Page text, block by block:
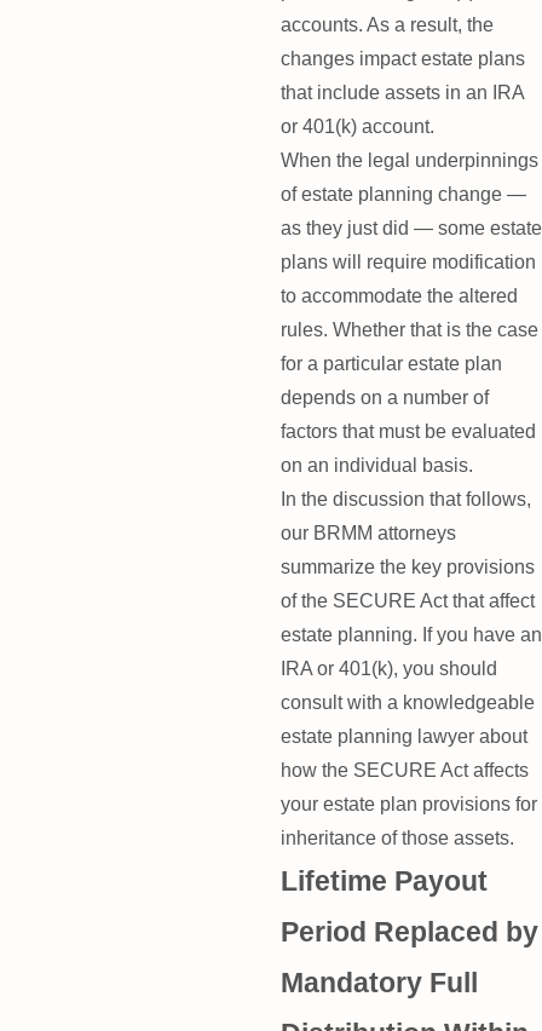
accounts. As a result, the
changes impact estate plans
that include assets in an IRA
or 401(k) account.
When the legal underpinnings
of estate planning change —
as they just did — some estate
plans will require modification
to accommodate the altered
rules. Whether that is the case
for a particular estate plan
depends on a number of
factors that must be evaluated
on an individual basis.
In the discussion that follows,
our BRMM attorneys
summarize the key provisions
of the SECURE Act that affect
estate planning. If you have an
IRA or 401(k), you should
consult with a knowledgeable
estate planning lawyer about
how the SECURE Act affects
your estate plan provisions for
inheritance of those assets.
Lifetime Payout
Period Replaced by
Mandatory Full